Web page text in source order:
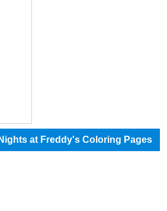
at Freddy's Coloring Pages